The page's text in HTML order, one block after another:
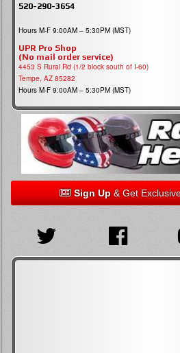
520-290-3654
Hours M-F 9:00AM – 5:30PM (MST)
UPR Pro Shop
(No mail order service)
4453 S Rural Rd (1/2 block south of I-60)
Tempe, AZ 85282
Hours M-F 9:00AM – 5:30PM (MST)
Sign Up& Get